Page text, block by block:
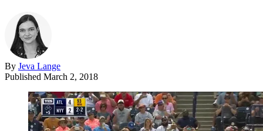
By Jeva Lange
Published March 2, 2018